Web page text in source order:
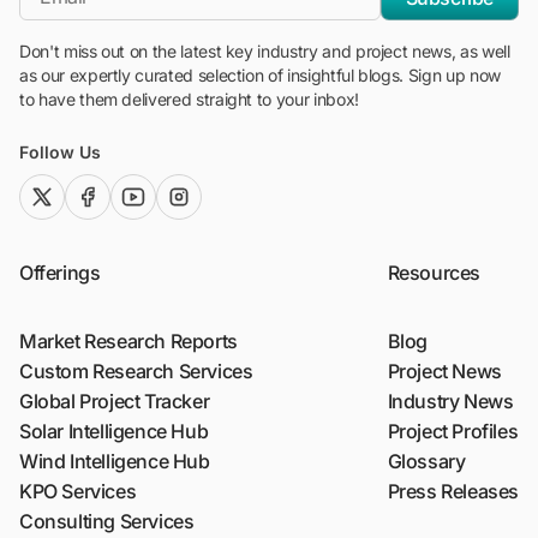
Don't miss out on the latest key industry and project news, as well
as our expertly curated selection of insightful blogs. Sign up now
to have them delivered straight to your inbox!
Follow Us
twitter (x)facebook
youtubeinstagram
Offerings
Market Research Reports
Custom Research Services
Global Project Tracker
Solar Intelligence Hub
Wind Intelligence Hub
KPO Services
Consulting Services
Resources
Blog
Project News
Industry News
Project Profiles
Glossary
Press Releases